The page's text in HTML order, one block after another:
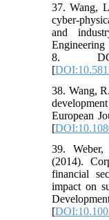
37. Wang,
cyber-
and
8. DOI:
[
38. Wang,
European
[
39.
(2014).
financial
impact on
[